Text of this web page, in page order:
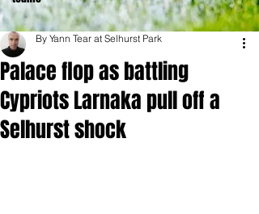
Palace flop as battling
Cypriots Larnaka pull off a
Selhurst shock
By Yann Tear at Selhurst Park